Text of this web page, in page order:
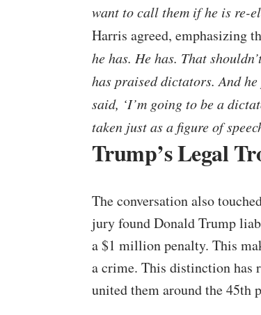
want to call them if he is re-
Harris agreed, emphasizing
he has. He has. That
has praised dictators. And
said, ‘I’m going to be a
taken just as a figure of
Trump’s Legal
The conversation also
jury found Donald Trump
a $1 million penalty. This
a crime. This distinction has
united them around the 45th